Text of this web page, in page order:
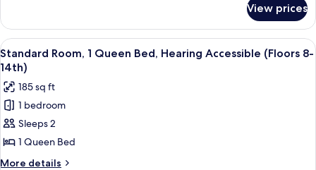
(Floors
8th
-
14th)
Room,
King
Bed
(Floors
8th
14th)
View prices
View
all
photos
for
Standard
Room,
1
Queen
A hotel room with a large bed, a
5
Standard Room, 1 Queen Bed, Hearing Accessible (Floors 8-
14th)
185 sq ft
1 bedroom
Sleeps 2
1 Queen Bed
More details
More